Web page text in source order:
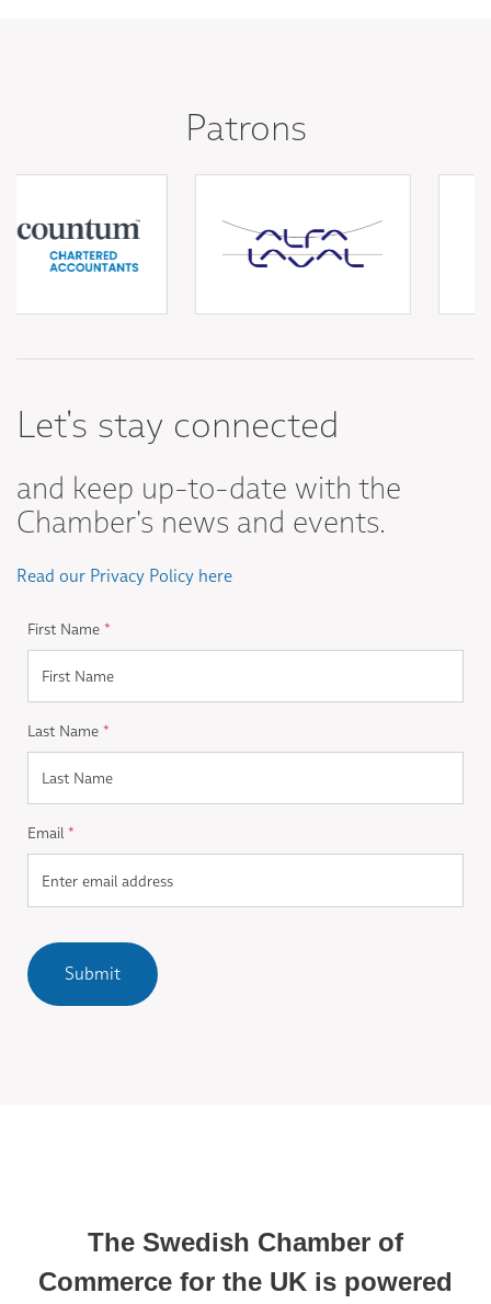
Patrons
Let's stay connected
and keep up-to-date with the
Chamber's news and events.
Read our Privacy Policy here
First Name *
Last Name *
Email *
Submit
The Swedish Chamber of
Commerce for the UK is powered